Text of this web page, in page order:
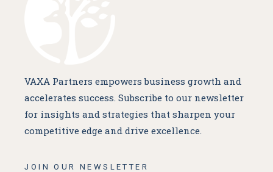
VAXA Partners empowers business growth and
accelerates success. Subscribe to our newsletter
for insights and strategies that sharpen your
competitive edge and drive excellence.
JOIN OUR NEWSLETTER